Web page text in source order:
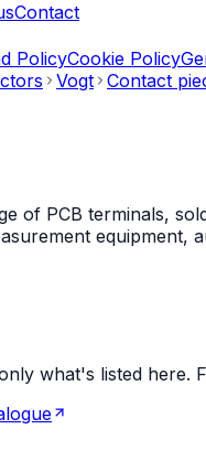
Contact
PolicyCookie Policy
Vogt Contact
of PCB terminals,
equipment,
what's listed